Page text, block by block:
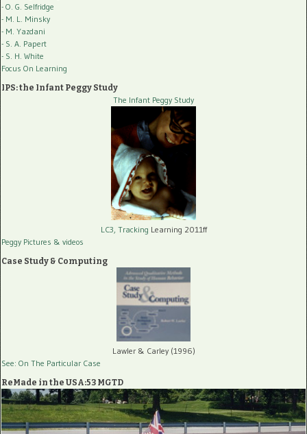
- O. G. Selfridge
- M. L. Minsky
- M. Yazdani
- S. A. Papert
- S. H. White
Focus On Learning
IPS: the Infant Peggy Study
The Infant Peggy Study
LC3, Tracking Learning 2011ff
Peggy Pictures & videos
Case Study & Computing
Lawler & Carley (1996)
See: On The Particular Case
ReMade in the USA:53 MGTD